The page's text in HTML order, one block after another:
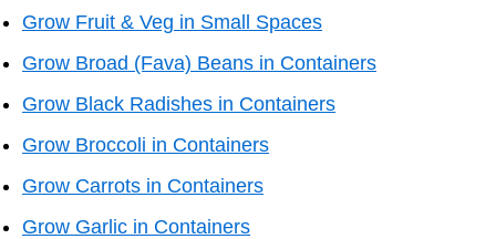
Grow Fruit & Veg in Small Spaces
Grow Broad (Fava) Beans in Containers
Grow Black Radishes in Containers
Grow Broccoli in Containers
Grow Carrots in Containers
Grow Garlic in Containers